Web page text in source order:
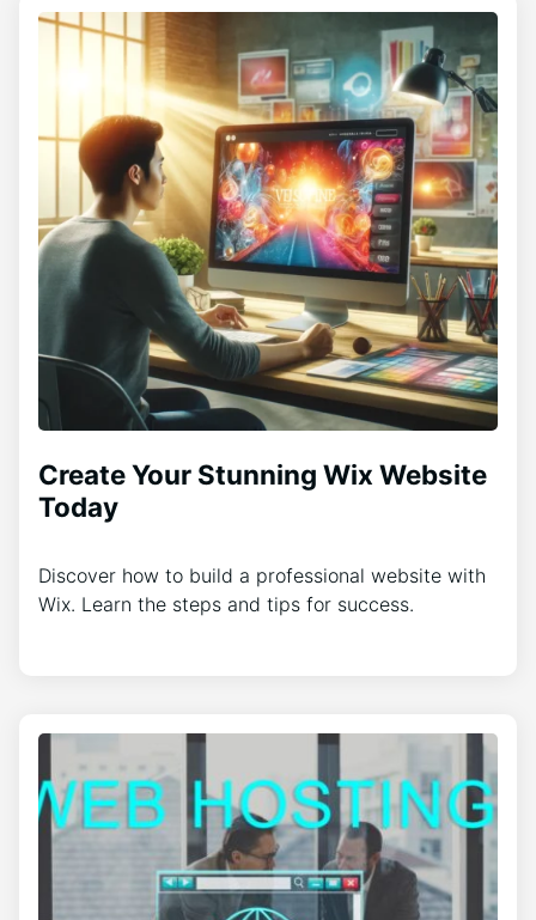
Create Your Stunning Wix Website
Today
Discover how to build a professional website with
Wix. Learn the steps and tips for success.